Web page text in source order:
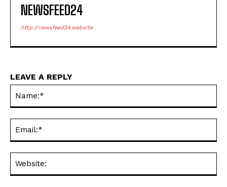
NEWSFEED24
http://newsfeed24.website
LEAVE A REPLY